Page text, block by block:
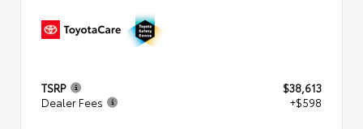
TSRP
$38,613
Dealer Fees
+$598